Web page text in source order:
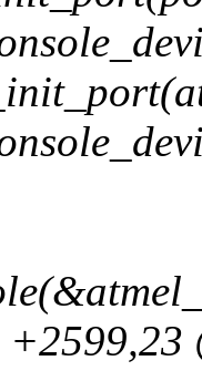
+2599,23